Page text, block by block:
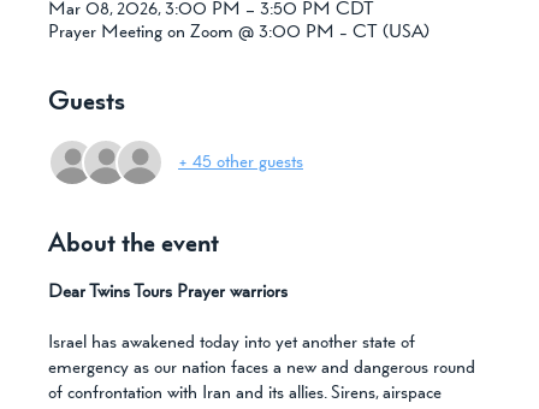
Mar 08, 2026, 3:00 PM – 3:50 PM CDT
Prayer Meeting on Zoom @ 3:00 PM - CT (USA)
Guests
+ 45 other guests
About the event
Dear Twins Tours Prayer warriors
Israel has awakened today into yet another state of
emergency as our nation faces a new and dangerous round
of confrontation with Iran and its allies. Sirens, airspace